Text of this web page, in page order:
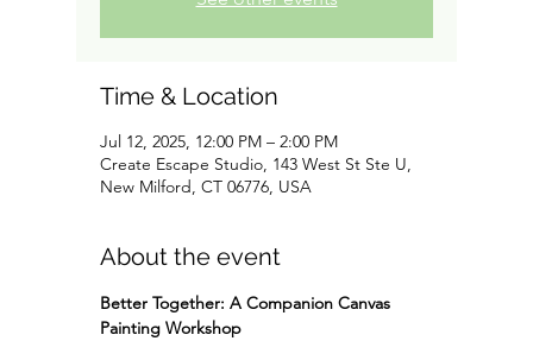
Time & Location
Jul 12, 2025, 12:00 PM – 2:00 PM
Create Escape Studio, 143 West St Ste U,
New Milford, CT 06776, USA
About the event
Better Together: A Companion Canvas
Painting Workshop